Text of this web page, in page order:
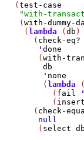
   (
test-case
"with-
    (
with-dummy-
     (
lambda (db )
       (
check-eq?
'done
        (
with-
db
' none
         (
lambda (
           (
fail
           (
insert
       (
check-
null
        (
select db